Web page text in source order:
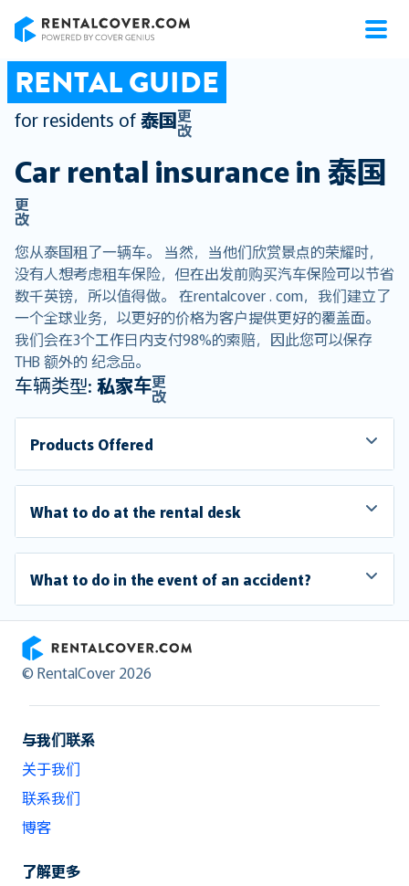
RENTAL GUIDE
for residents of泰国更
改
Car rental insurance in泰国
更
改
您从泰国租了一辆车。 当然，当他们欣赏景点的荣耀时，
没有人想考虑租车保险，但在出发前购买汽车保险可以节省
数千英镑，所以值得做。 在rentalcover . com，我们建立了
一个全球业务，以更好的价格为客户提供更好的覆盖面。
我们会在3个工作日内支付98%的索赔，因此您可以保存
THB 额外的 纪念品。
车辆类型: 私家车更
改
Products Offered
What to do at the rental desk
What to do in the event of an accident?
RentalCover
© RentalCover 2026
与我们联系
关于我们
联系我们
博客
了解更多